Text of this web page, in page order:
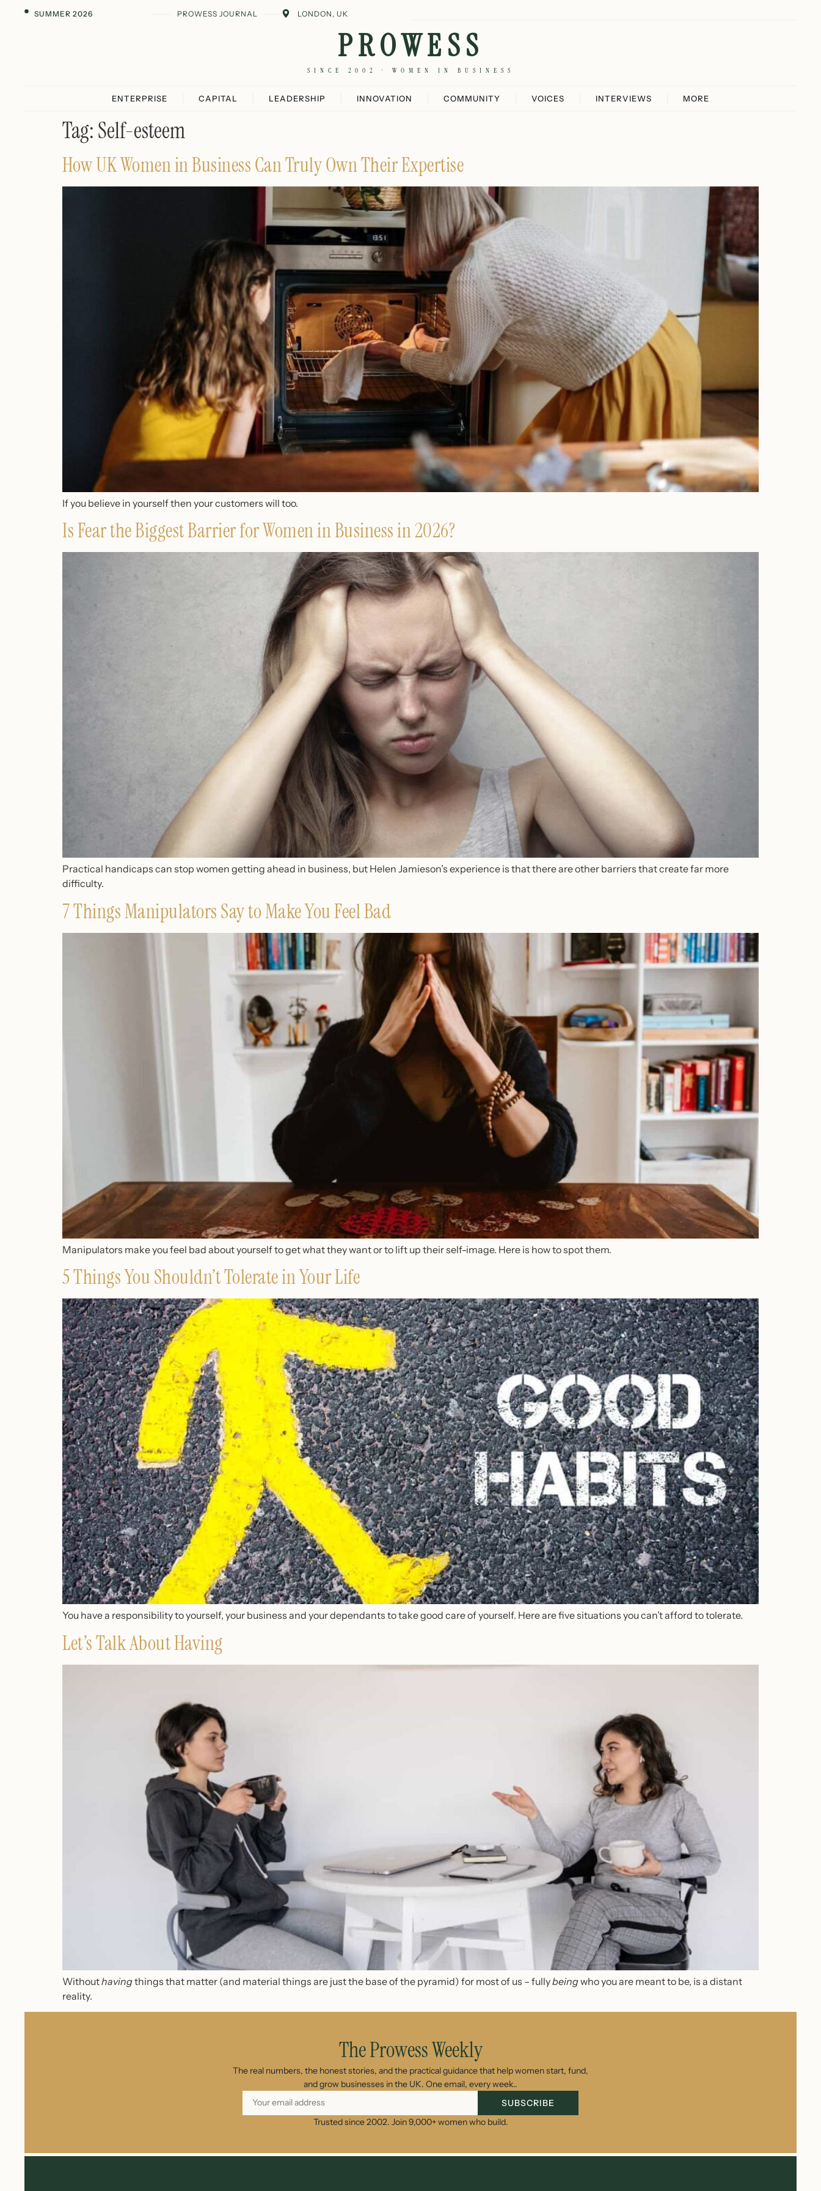
SUMMER 2026 PROWESS JOURNAL LONDON, UK
PROWESS
SINCE 2002 · WOMEN IN BUSINESS
ENTERPRISE CAPITAL LEADERSHIP INNOVATION COMMUNITY VOICES INTERVIEWS MORE
Tag:Self-esteem
How UK Women in Business Can Truly Own Their Expertise
If you believe in yourself then your customers will too.
Is Fear the Biggest Barrier for Women in Business in 2026?
Practical handicaps can stop women getting ahead in business, but Helen Jamieson’s experience is that there are other barriers that create far more
difficulty.
7 Things Manipulators Say to Make You Feel Bad
Manipulators make you feel bad about yourself to get what they want or to lift up their self-image. Here is how to spot them.
5 Things You Shouldn’t Tolerate in Your Life
You have a responsibility to yourself, your business and your dependants to take good care of yourself. Here are five situations you can’t afford to tolerate.
Let’s Talk About Having
Withouthavingthings that matter (and material things are just the base of the pyramid) for most of us – fullybeingwho you are meant to be, is a distant
reality.
The Prowess Weekly
The real numbers, the honest stories, and the practical guidance that help women start, fund,
and grow businesses in the UK. One email, every week..
SUBSCRIBE
Trusted since 2002. Join 9,000+ women who build.